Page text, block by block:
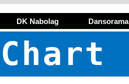
DK Nabolag Dansorama